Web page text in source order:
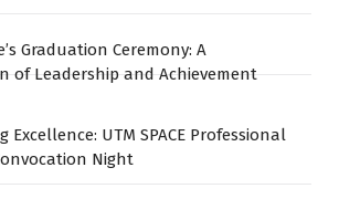
Graduation Ceremony: A
of Leadership and Achievement
Excellence: UTM SPACE Professional
Night